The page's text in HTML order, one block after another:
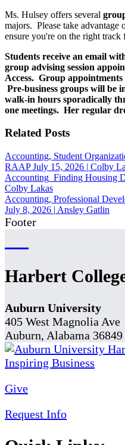
Ms. Hulsey offers several
majors. Please take advantage
ensure you're on the right
Students receive an email
group advising session
Access. Group
Pre-business groups will be
walk-in hours sporadically
one meetings. Her regular
Related Posts
Accounting, Student
RAAP July 15, 2026 | Colby
Accounting Finding Housing
Colby Lakas
Accounting, Professional
July 8, 2026 | Ansley Gatlin
Footer
Harbert
Auburn University
405 West Magnolia Ave
Auburn, Alabama 36849
Give
Request Info